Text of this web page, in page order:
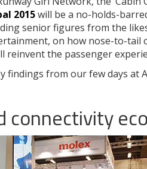
2015will be a no-holds-
senior figures from the
on how nose-to-tail
the passenger
findings from our few days at
connectivity